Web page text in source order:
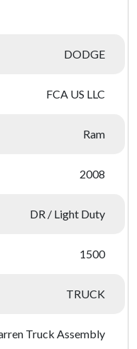
DODGE
FCA US LLC
Ram
2008
DR / Light Duty
1500
TRUCK
Truck Assembly